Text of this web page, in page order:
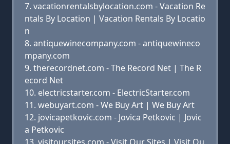
vacationrentalsbylocation.com - Vacation Re
ntals By Location | Vacation Rentals By Locatio
n
antiquewinecompany.com - antiquewineco
mpany.com
therecordnet.com - The Record Net | The R
ecord Net
electricstarter.com - ElectricStarter.com
webuyart.com - We Buy Art | We Buy Art
jovicapetkovic.com - Jovica Petkovic | Jovic
a Petkovic